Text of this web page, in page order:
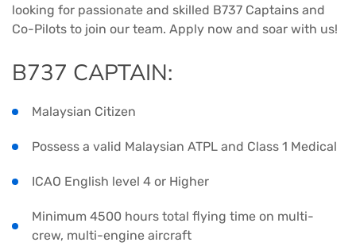
looking for passionate and skilled B737 Captains and
Co-Pilots to join our team. Apply now and soar with us!
B737 CAPTAIN:
Malaysian Citizen
Possess a valid Malaysian ATPL and Class 1 Medical
ICAO English level 4 or Higher
Minimum 4500 hours total flying time on multi-
crew, multi-engine aircraft